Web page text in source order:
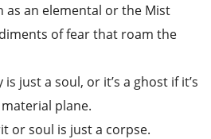
as an elemental or the Mist
of fear that roam the
just a soul, or it’s a ghost if it’s
plane.
or soul is just a corpse.